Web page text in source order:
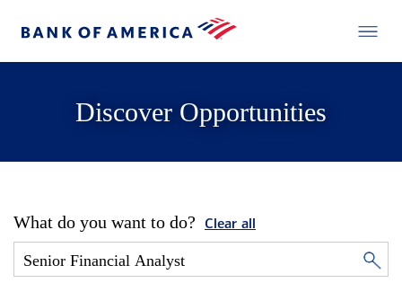
Discover Opportunities
What do you want to do? Clear all